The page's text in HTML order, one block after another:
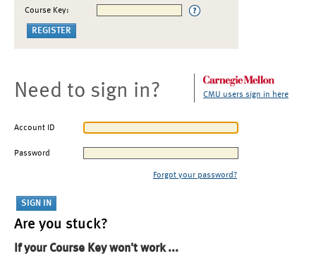
Course Key:
Need to sign in? CMU users sign in here
Account ID
Password
Forgot your password?
Are you stuck?
If your Course Key won't work ...